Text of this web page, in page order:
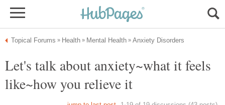
Let's talk about anxiety~what it feels